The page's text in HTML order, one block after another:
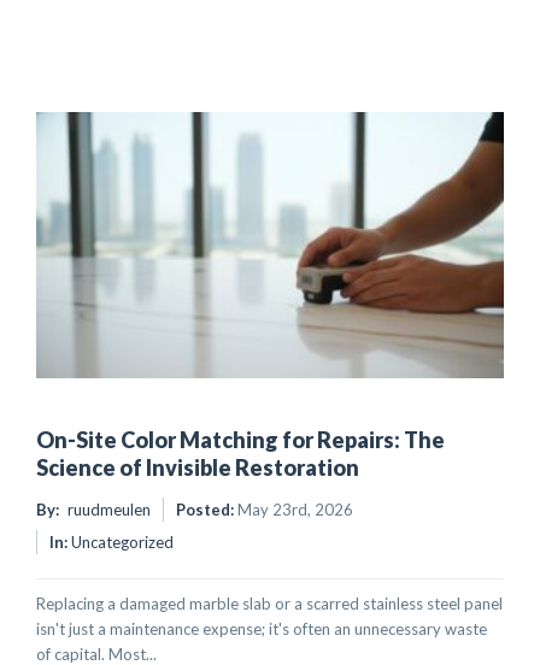
On-Site Color Matching for Repairs: The
Science of Invisible Restoration
By: ruudmeulen Posted:May 23rd, 2026
In:Uncategorized
Replacing a damaged marble slab or a scarred stainless steel panel
isn't just a maintenance expense; it's often an unnecessary waste
of capital. Most...